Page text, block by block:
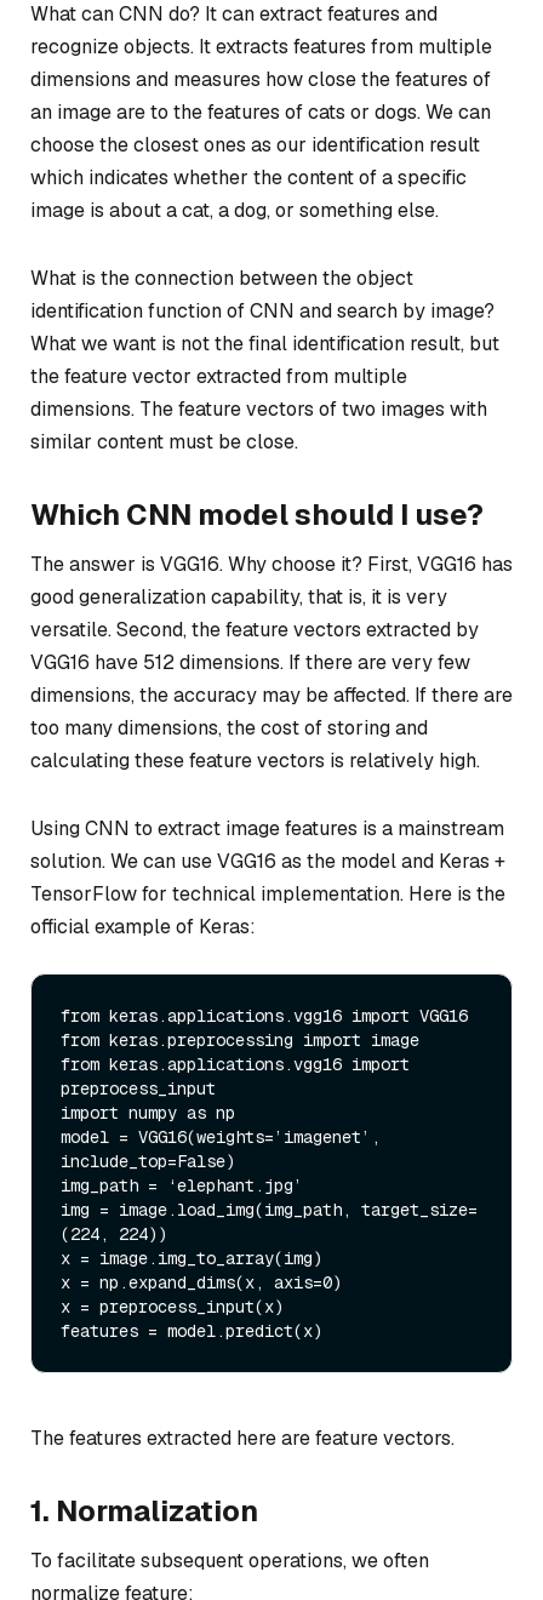
What can CNN do? It can extract features and
recognize objects. It extracts features from multiple
dimensions and measures how close the features of
an image are to the features of cats or dogs. We can
choose the closest ones as our identification result
which indicates whether the content of a specific
image is about a cat, a dog, or something else.
What is the connection between the object
identification function of CNN and search by image?
What we want is not the final identification result, but
the feature vector extracted from multiple
dimensions. The feature vectors of two images with
similar content must be close.
Which CNN model should I use?
The answer is VGG16. Why choose it? First, VGG16 has
good generalization capability, that is, it is very
versatile. Second, the feature vectors extracted by
VGG16 have 512 dimensions. If there are very few
dimensions, the accuracy may be affected. If there are
too many dimensions, the cost of storing and
calculating these feature vectors is relatively high.
Using CNN to extract image features is a mainstream
solution. We can use VGG16 as the model and Keras +
TensorFlow for technical implementation. Here is the
official example of Keras:
from keras.applications.vgg16 import VGG16
from keras.preprocessing import image
from keras.applications.vgg16 import
preprocess_input
import numpy as np
model = VGG16(weights=’imagenet’,
include_top=False)
img_path = ‘elephant.jpg’
img = image.load_img(img_path, target_size=
(224, 224))
x = image.img_to_array(img)
x = np.expand_dims(x, axis=0)
x = preprocess_input(x)
The features extracted here are feature vectors.
1. Normalization
To facilitate subsequent operations, we often
normalize feature: